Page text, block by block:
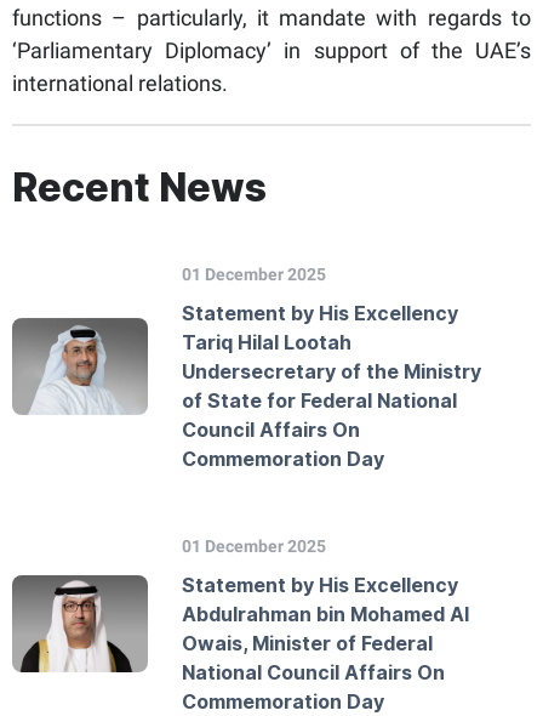
functions – particularly, it mandate with regards to
‘Parliamentary Diplomacy’ in support of the UAE’s
international relations.
Recent News
01 December 2025
Statement by His Excellency
Tariq Hilal Lootah
Undersecretary of the Ministry
of State for Federal National
Council Affairs On
Commemoration Day
01 December 2025
Statement by His Excellency
Abdulrahman bin Mohamed Al
Owais, Minister of Federal
National Council Affairs On
Commemoration Day